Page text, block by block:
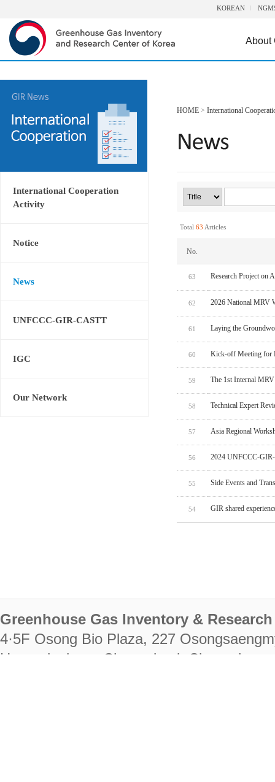
KOREAN
About
International Cooperation
Activity
Notice
News
UNFCCC-GIR-CASTT
IGC
Our Network
HOME > International
Total 63 Articles
No.
63 Research Project on
62 2026 National MRV
61 Laying the
60 Kick-off Meeting for
59 The 1st Internal
58 Technical Expert
57 Asia Regional
56 2024 UNFCCC-
55 Side Events and
54 GIR shared
Greenhouse Gas Inventory &
4·5F Osong Bio Plaza, 227
Heungdeok-gu, Cheongju-si,